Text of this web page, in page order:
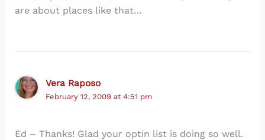
are about places like that…
Vera Raposo
February 12, 2009 at 4:51 pm
Ed – Thanks! Glad your optin list is doing so well.